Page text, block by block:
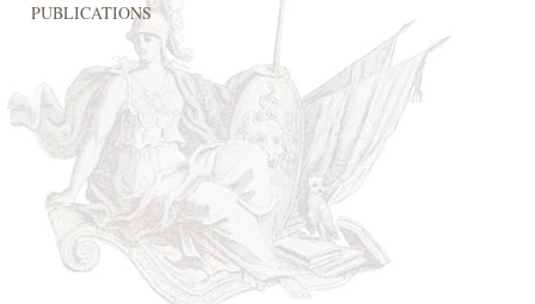
PUBLICATIONS